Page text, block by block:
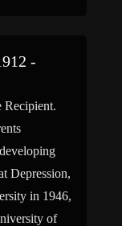
-
Recipient.
Depression,
in 1946,
of